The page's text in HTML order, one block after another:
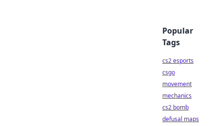
Popular
Tags
cs2 esports
csgo
movement
mechanics
cs2 bomb
defusal maps